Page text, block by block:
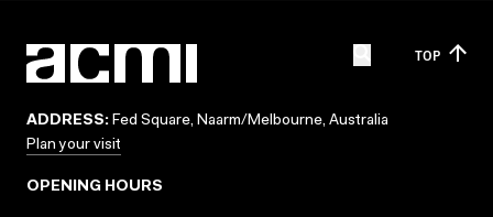
TOP
ADDRESS: Fed Square, Naarm/Melbourne, Australia
Plan your visit
OPENING HOURS